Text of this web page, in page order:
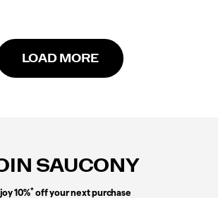
LOAD MORE
SAUCONY
10%*off your next purchase